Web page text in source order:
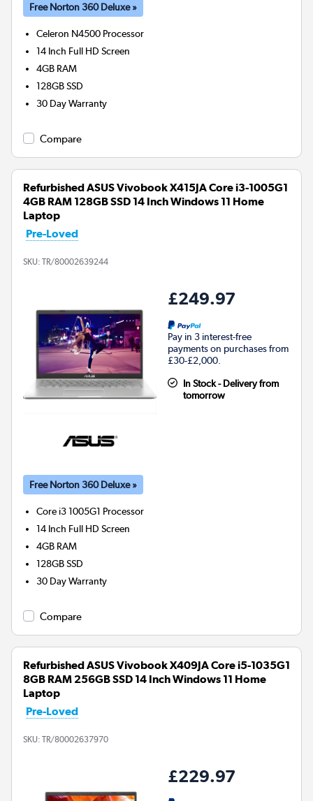
Free Norton 360 Deluxe »
Celeron N4500 Processor
14 Inch Full HD Screen
4GB RAM
128GBSSD
30 Day Warranty
Compare
Refurbished ASUS Vivobook X415JA Core i3-1005G1
4GB RAM 128GB SSD 14 Inch Windows 11 Home
Laptop
Pre-Loved
SKU: TR/80002639244
£249.97
Pay in 3 interest-free
payments on purchases from
£30-£2,000.
In Stock - Delivery from
tomorrow
Free Norton 360 Deluxe »
Core i3 1005G1 Processor
14 Inch Full HD Screen
4GB RAM
128GBSSD
30 Day Warranty
Compare
Refurbished ASUS Vivobook X409JA Core i5-1035G1
8GB RAM 256GB SSD 14 Inch Windows 11 Home
Laptop
Pre-Loved
SKU: TR/80002637970
£229.97